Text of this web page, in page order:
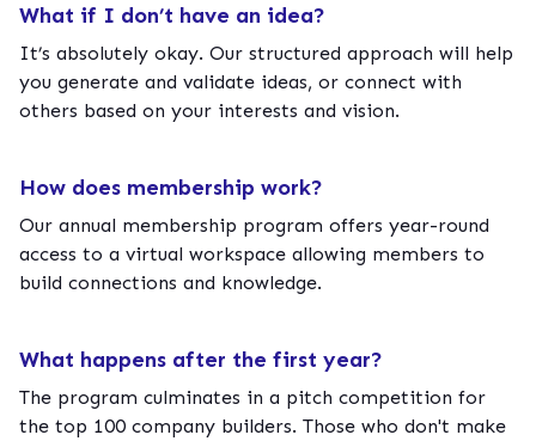
What if I don’t have an idea?
It’s absolutely okay. Our structured approach will help
you generate and validate ideas, or connect with
others based on your interests and vision.
How does membership work?
Our annual membership program offers year-round
access to a virtual workspace allowing members to
build connections and knowledge.
What happens after the first year?
The program culminates in a pitch competition for
the top 100 company builders. Those who don't make